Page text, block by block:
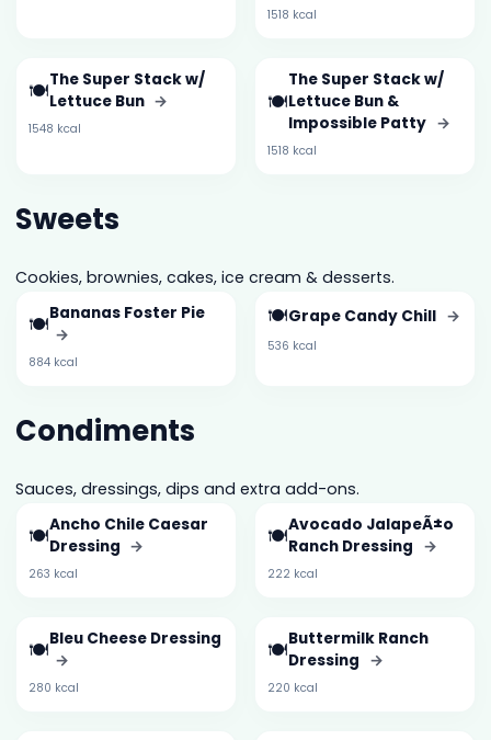
1518 kcal
🍽️The Super Stack w/
Lettuce Bun →
1548 kcal
🍽️
The Super Stack w/
Lettuce Bun &
Impossible Patty →
1518 kcal
Sweets
Cookies, brownies, cakes, ice cream & desserts.
🍽️Bananas Foster Pie
→
884 kcal
🍽️Grape Candy Chill →
536 kcal
Condiments
Sauces, dressings, dips and extra add-ons.
🍽️Ancho Chile Caesar
Dressing →
263 kcal
🍽️Avocado JalapeÃ±o
Ranch Dressing →
222 kcal
🍽️Bleu Cheese Dressing
→
280 kcal
🍽️Buttermilk Ranch
Dressing →
220 kcal